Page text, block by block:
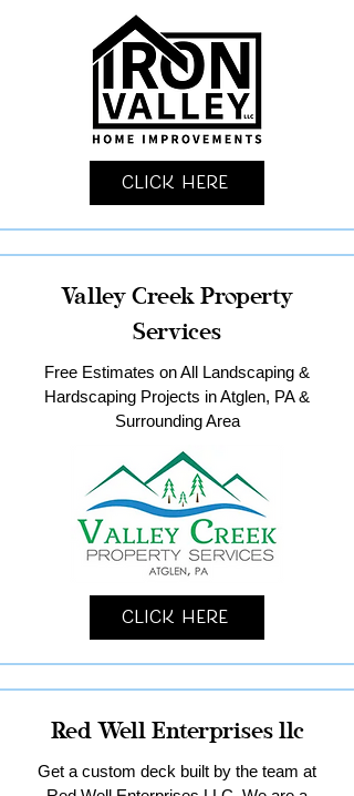
Click Here
Valley Creek Property
Services
Free Estimates on All Landscaping &
Hardscaping Projects in Atglen, PA &
Surrounding Area
Click Here
Red Well Enterprises llc
Get a custom deck built by the team at